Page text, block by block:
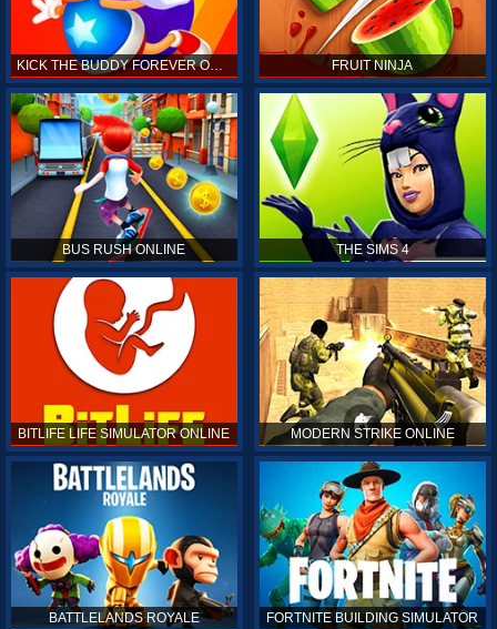
KICK THE BUDDY FOREVER ONLINE FRUIT NINJA
BUS RUSH ONLINE THE SIMS 4
BITLIFE LIFE SIMULATOR ONLINE MODERN STRIKE ONLINE
BATTLELANDS ROYALE FORTNITE BUILDING SIMULATOR